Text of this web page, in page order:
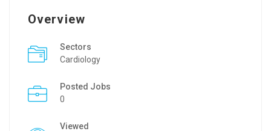
Overview
Sectors
Cardiology
Posted Jobs
0
Viewed